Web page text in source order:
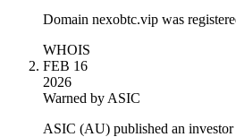
Domain nexobtc.vip was
WHOIS
FEB 16
2026
Warned by ASIC
ASIC (AU) published an